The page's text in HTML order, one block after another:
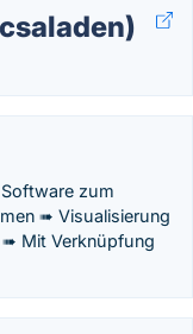
zum
➠ Visualisierung
➠ Mit Verknüpfung